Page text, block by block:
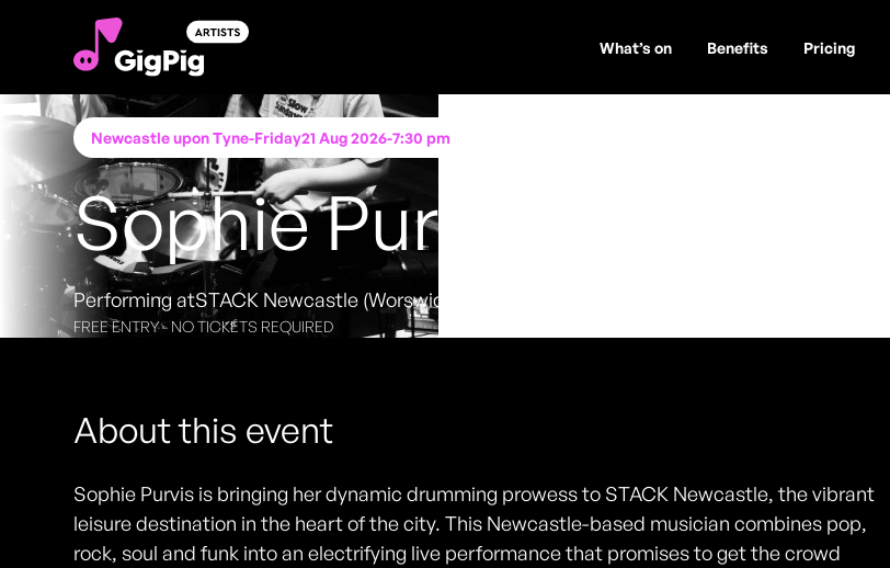
What’s on Benefits Pricing
Newcastle upon Tyne-Friday21 Aug 2026-7:30 pm
Sophie Purvis
Performing atSTACK Newcastle (Worswick Chambers)
FREE ENTRY - NO TICKETS REQUIRED
About this event
Sophie Purvis is bringing her dynamic drumming prowess to STACK Newcastle, the vibrant
leisure destination in the heart of the city. This Newcastle-based musician combines pop,
rock, soul and funk into an electrifying live performance that promises to get the crowd